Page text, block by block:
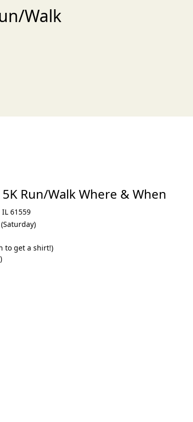
Walk
Run/Walk Where & When
IL 61559
to get a shirt!)